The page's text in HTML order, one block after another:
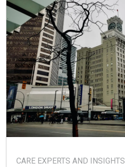
CARE EXPERTS AND INSIGHTS